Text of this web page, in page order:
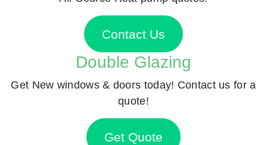
Contact Us
Double Glazing
Get New windows & doors today! Contact us for a
quote!
Get Quote